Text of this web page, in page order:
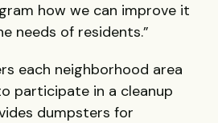
how we can improve it
needs of residents.”
each neighborhood area
participate in a cleanup
dumpsters for